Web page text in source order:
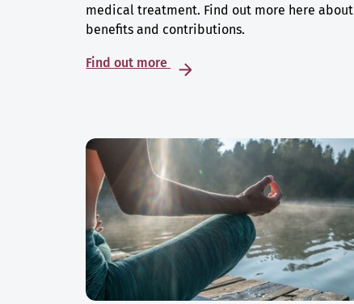
medical treatment. Find out more here about
benefits and contributions.
Find out more